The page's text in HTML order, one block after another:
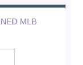
MLB